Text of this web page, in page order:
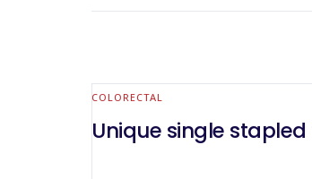
COLORECTAL
Unique single